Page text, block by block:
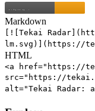
Markdown
[![Tekai
lm.svg)](https://
HTML
<a href="https://
src="https://
alt="Tekai Radar: